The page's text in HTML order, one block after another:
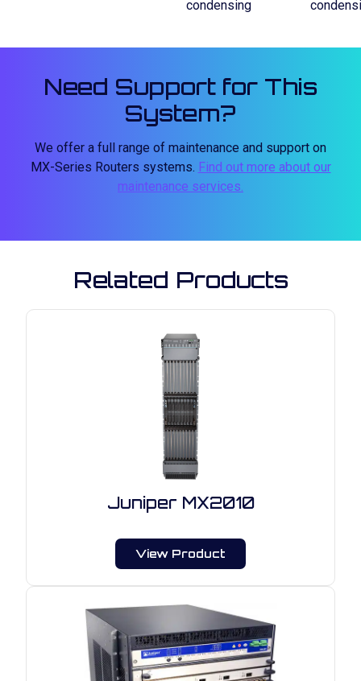
condensing
Need Support for This
System?
We offer a full range of maintenance and support on
MX-Series Routers systems. Find out more about our
maintenance services.
Related Products
Juniper MX2010
View Product